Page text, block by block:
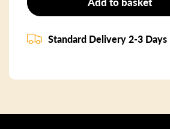
Standard Delivery 2-3 Days